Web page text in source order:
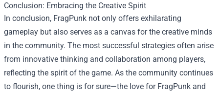
Conclusion: Embracing the Creative Spirit
In conclusion, FragPunk not only offers exhilarating
gameplay but also serves as a canvas for the creative minds
in the community. The most successful strategies often arise
from innovative thinking and collaboration among players,
reflecting the spirit of the game. As the community continues
to flourish, one thing is for sure—the love for FragPunk and